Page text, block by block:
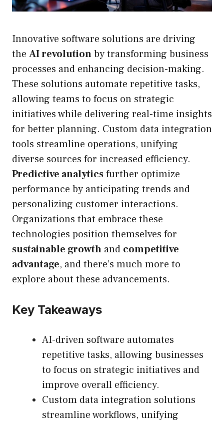
Innovative software solutions are driving
the AI revolutionby transforming business
processes and enhancing decision-making.
These solutions automate repetitive tasks,
allowing teams to focus on strategic
initiatives while delivering real-time insights
for better planning. Custom data integration
tools streamline operations, unifying
diverse sources for increased efficiency.
Predictive analyticsfurther optimize
performance by anticipating trends and
personalizing customer interactions.
Organizations that embrace these
technologies position themselves for
sustainable growth and competitive
advantage, and there’s much more to
explore about these advancements.
Key Takeaways
AI-driven software automates
repetitive tasks, allowing businesses
to focus on strategic initiatives and
improve overall efficiency.
Custom data integration solutions
streamline workflows, unifying